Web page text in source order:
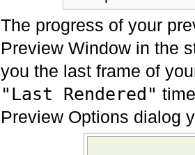
The progress of your
Preview Window in the
you the last frame of
"Last Rendered"
Preview Options dialog